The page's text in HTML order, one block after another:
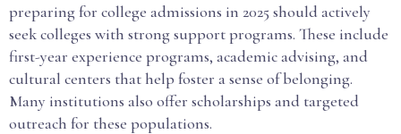
preparing for college admissions in 2025 should actively
seek colleges with strong support programs. These include
first-year experience programs, academic advising, and
cultural centers that help foster a sense of belonging.
Many institutions also offer scholarships and targeted
outreach for these populations.